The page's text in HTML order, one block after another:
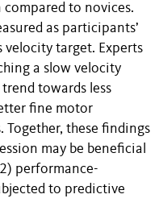
to novices.
as participants’
velocity target. Experts
a slow velocity
towards less
fine motor
Together, these findings
may be beneficial
performance-
to predictive